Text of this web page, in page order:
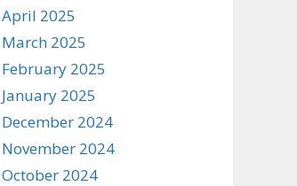
April 2025
March 2025
February 2025
January 2025
December 2024
November 2024
October 2024